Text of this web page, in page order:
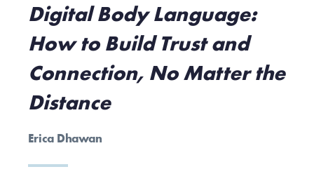
Digital Body Language:
How to Build Trust and
Connection, No Matter the
Distance
Erica Dhawan